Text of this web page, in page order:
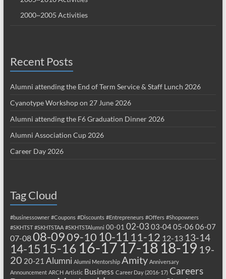
2000~2005 Activities
Recent Posts
Alumni attending the End of Term Service & Staff Lunch 2026
Cyanotype Workshop on 27 June 2026
Alumni attending the F6 Graduation Dinner 2026
Alumni Association Cup 2026
Career Day 2026
Tag Cloud
#businessowner #Coupons #Discounts #Entrepreneurs #Offers #Shopowners
#SKHTST #SKHTSTAA #SKHTSTAlumni 00-01 02-03 03-0405-06 06-07
07-0808-0909-10 10-11 11-12 12-13 13-14
14-15 15-16 16-17 17-18 18-19 19-
20 20-21 Alumni Alumni Mentorship Amity Anniversary
Announcement ARCH Artistic Business Career Day (2016-17) Careers